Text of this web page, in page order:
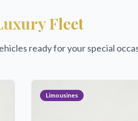
Fleet
ready for your special
Limousines